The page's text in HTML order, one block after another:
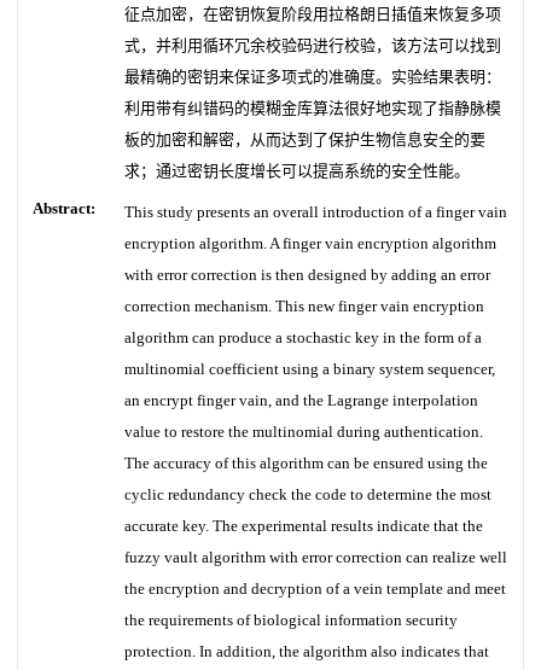
征点加密，在密钥恢复阶段用拉格朗日插值来恢复多项
式，并利用循环冗余校验码进行校验，该方法可以找到
最精确的密钥来保证多项式的准确度。实验结果表明：
利用带有纠错码的模糊金库算法很好地实现了指静脉模
板的加密和解密，从而达到了保护生物信息安全的要
求；通过密钥长度增长可以提高系统的安全性能。
Abstract:
This study presents an overall introduction of a finger vain
encryption algorithm. A finger vain encryption algorithm
with error correction is then designed by adding an error
correction mechanism. This new finger vain encryption
algorithm can produce a stochastic key in the form of a
multinomial coefficient using a binary system sequencer,
an encrypt finger vain, and the Lagrange interpolation
value to restore the multinomial during authentication.
The accuracy of this algorithm can be ensured using the
cyclic redundancy check the code to determine the most
accurate key. The experimental results indicate that the
fuzzy vault algorithm with error correction can realize well
the encryption and decryption of a vein template and meet
the requirements of biological information security
protection. In addition, the algorithm also indicates that